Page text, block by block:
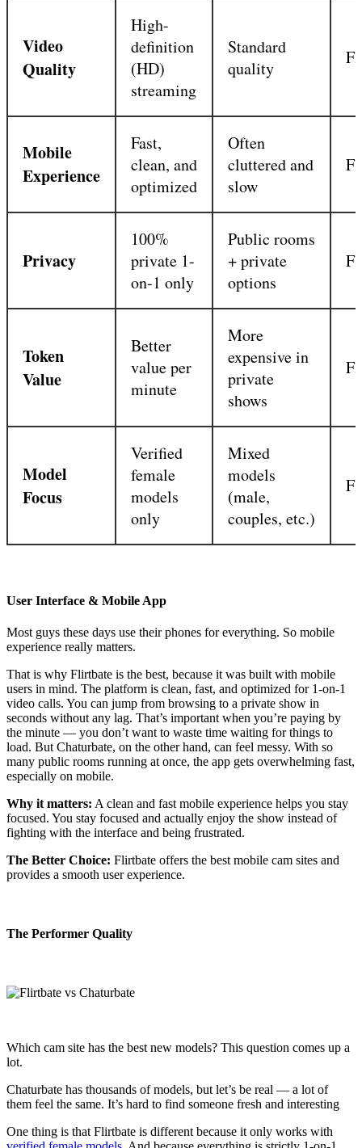
Video
Quality
High-
definition
(HD)
streaming
Standard
quality
Mobile
Experience
Fast,
clean, and
optimized
Often
cluttered and
slow
Privacy
100%
private 1-
on-1 only
Public rooms
+ private
options
Token
Value
Better
value per
minute
More
expensive in
private
shows
Model
Focus
Verified
female
models
only
Mixed
models
(male,
couples, etc.)
User Interface & Mobile App
Most guys these days use their phones for everything. So mobile
experience really matters.
That is why Flirtbate is the best, because it was built with mobile
users in mind. The platform is clean, fast, and optimized for 1-on-1
video calls. You can jump from browsing to a private show in
seconds without any lag. That’s important when you’re paying by
the minute — you don’t want to waste time waiting for things to
load. But Chaturbate, on the other hand, can feel messy. With so
many public rooms running at once, the app gets overwhelming fast,
especially on mobile.
Why it matters: A clean and fast mobile experience helps you stay
focused. You stay focused and actually enjoy the show instead of
fighting with the interface and being frustrated.
The Better Choice: Flirtbate offers the best mobile cam sites and
provides a smooth user experience.
The Performer Quality
Which cam site has the best new models? This question comes up a
lot.
Chaturbate has thousands of models, but let’s be real — a lot of
them feel the same. It’s hard to find someone fresh and interesting
One thing is that Flirtbate is different because it only works with